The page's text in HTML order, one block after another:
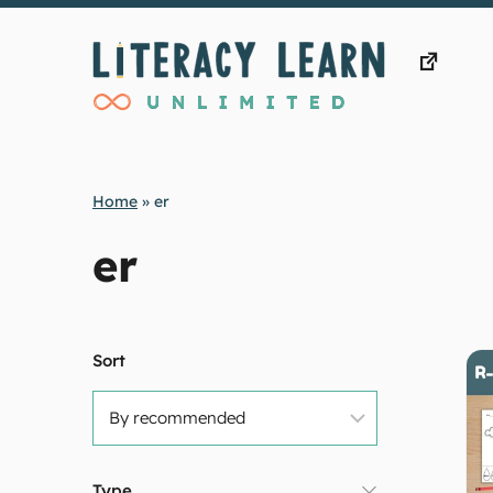
Skip
Home » er
er
Sort